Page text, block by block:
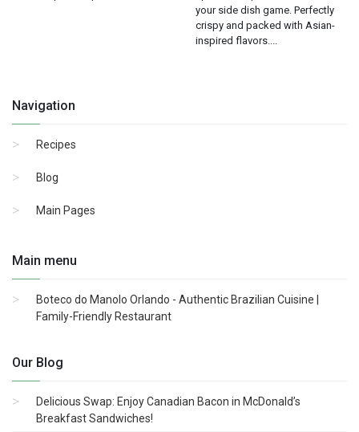
your side dish game. Perfectly
crispy and packed with Asian-
inspired flavors....
Navigation
Recipes
Blog
Main Pages
Main menu
Boteco do Manolo Orlando - Authentic Brazilian Cuisine |
Family-Friendly Restaurant
Our Blog
Delicious Swap: Enjoy Canadian Bacon in McDonald’s
Breakfast Sandwiches!